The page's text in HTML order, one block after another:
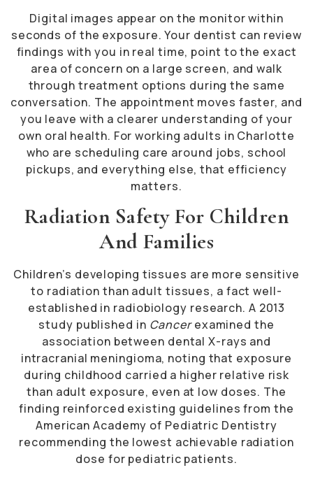
Digital images appear on the monitor within
seconds of the exposure. Your dentist can review
findings with you in real time, point to the exact
area of concern on a large screen, and walk
through treatment options during the same
conversation. The appointment moves faster, and
you leave with a clearer understanding of your
own oral health. For working adults in Charlotte
who are scheduling care around jobs, school
pickups, and everything else, that efficiency
matters.
Radiation Safety For Children
And Families
Children’s developing tissues are more sensitive
to radiation than adult tissues, a fact well-
established in radiobiology research. A 2013
study published in Cancerexamined the
association between dental X-rays and
intracranial meningioma, noting that exposure
during childhood carried a higher relative risk
than adult exposure, even at low doses. The
finding reinforced existing guidelines from the
American Academy of Pediatric Dentistry
recommending the lowest achievable radiation
dose for pediatric patients.